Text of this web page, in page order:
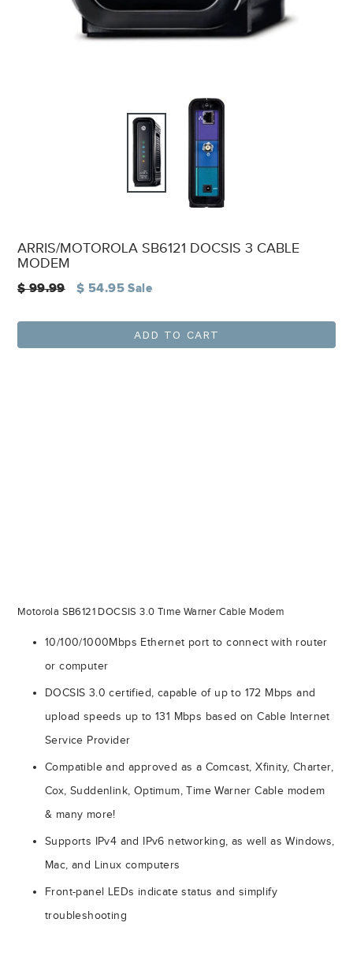
ARRIS/MOTOROLA SB6121 DOCSIS 3 CABLE
MODEM
Regular
$ 99.99 $ 54.95Sale
ADD TO CART
Motorola SB6121 DOCSIS 3.0 Time Warner Cable Modem
10/100/1000Mbps Ethernet port to connect with router
or computer
DOCSIS 3.0 certified, capable of up to 172 Mbps and
upload speeds up to 131 Mbps based on Cable Internet
Service Provider
Compatible and approved as a Comcast, Xfinity, Charter,
Cox, Suddenlink, Optimum, Time Warner Cable modem
& many more!
Supports IPv4 and IPv6 networking, as well as Windows,
Mac, and Linux computers
Front-panel LEDs indicate status and simplify
troubleshooting